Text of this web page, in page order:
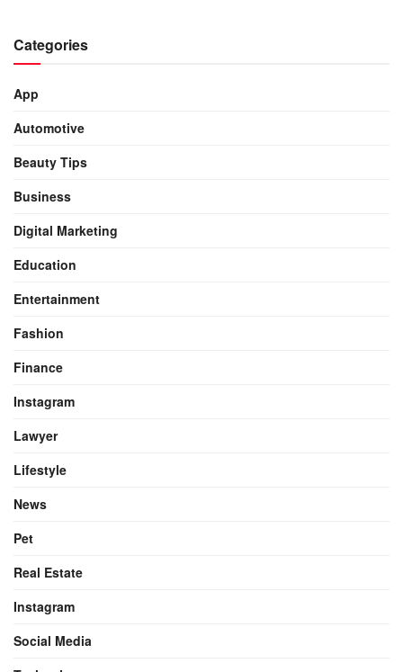
Categories
App
Automotive
Beauty Tips
Business
Digital Marketing
Education
Entertainment
Fashion
Finance
Instagram
Lawyer
Lifestyle
News
Pet
Real Estate
Instagram
Social Media